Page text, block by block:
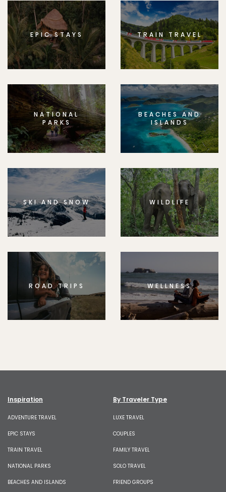
EPIC STAYS TRAIN TRAVEL
NATIONAL
PARKS
BEACHES AND
ISLANDS
SKI AND SNOW WILDLIFE
ROAD TRIPS WELLNESS
Inspiration
ADVENTURE TRAVEL
EPIC STAYS
TRAIN TRAVEL
NATIONAL PARKS
BEACHES AND ISLANDS
By Traveler Type
LUXE TRAVEL
COUPLES
FAMILY TRAVEL
SOLO TRAVEL
FRIEND GROUPS